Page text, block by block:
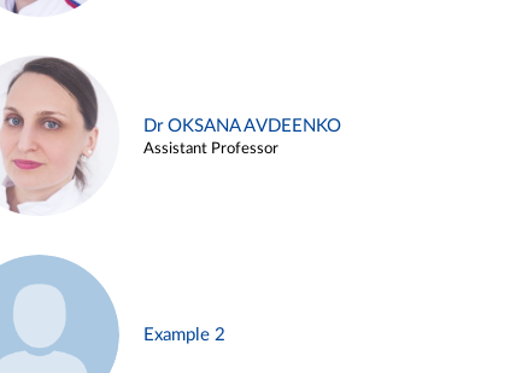
Dr OKSANA AVDEENKO
Assistant Professor
Example 2